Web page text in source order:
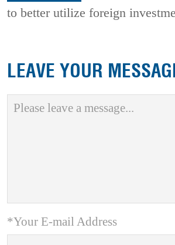
to better utilize foreign
LEAVE YOUR
*Your E-mail Address